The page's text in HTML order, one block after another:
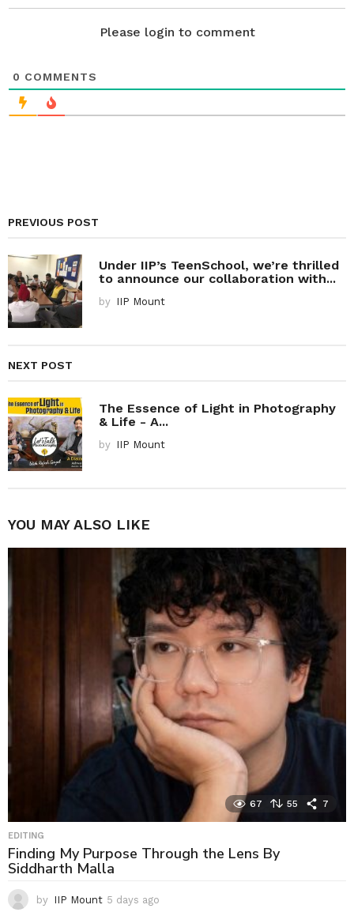
Please login to comment
0 COMMENTS
PREVIOUS POST
Under IIP’s TeenSchool, we’re thrilled
to announce our collaboration with...
by IIP Mount
NEXT POST
The Essence of Light in Photography
& Life - A...
by IIP Mount
YOU MAY ALSO LIKE
67 55 7
EDITING
Finding My Purpose Through the Lens By
Siddharth Malla
by IIP Mount 5 days ago